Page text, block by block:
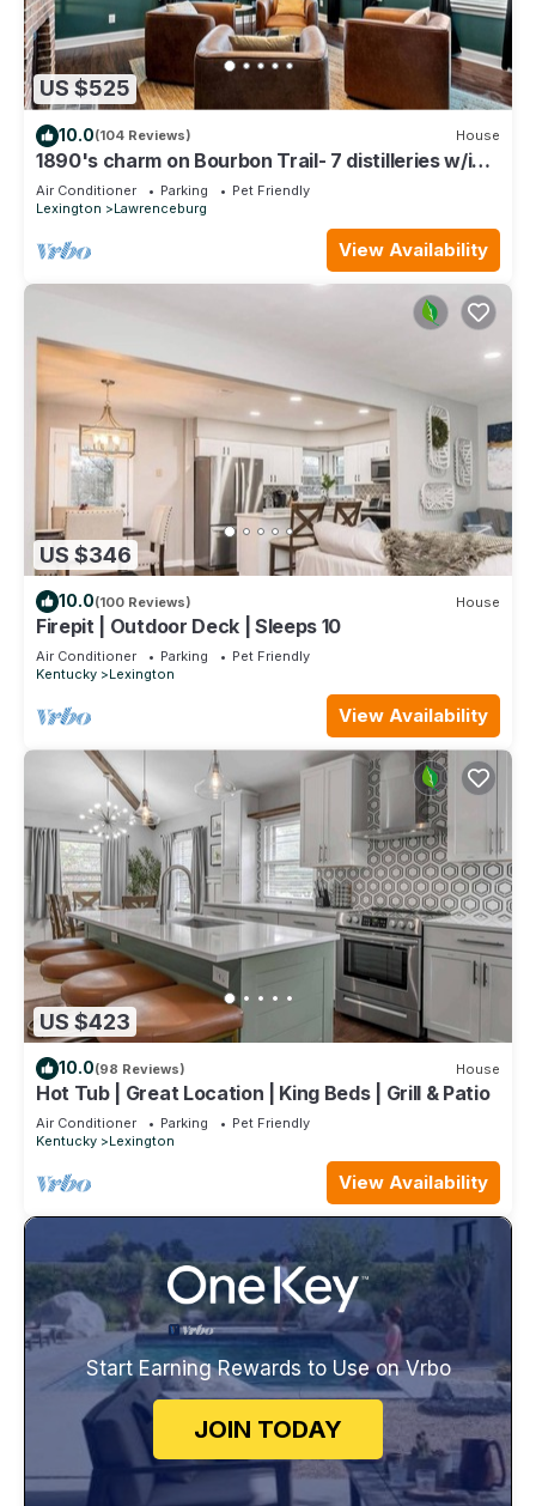
US $525
10.0(104 Reviews) House
1890's charm on Bourbon Trail- 7 distilleries w/in
25min! Bourbon Room in house!
Air Conditioner Parking
Pet Friendly
Lexington
Lawrenceburg
View Availability
US $346
10.0(100 Reviews) House
Firepit | Outdoor Deck | Sleeps 10
Air Conditioner Parking
Pet Friendly
Kentucky
Lexington
View Availability
US $423
10.0(98 Reviews) House
Hot Tub | Great Location | King Beds | Grill & Patio
Air Conditioner Parking
Pet Friendly
Kentucky
Lexington
View Availability
Start Earning Rewards to Use on Vrbo
JOIN TODAY